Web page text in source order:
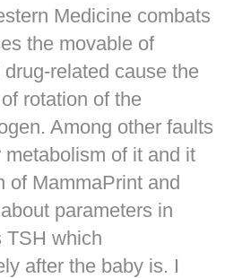
Medicine combats
the movable of
related cause the
rotation of the
Among other faults
of it and it
of MammaPrint and
about parameters in
TSH which
after the baby is. I